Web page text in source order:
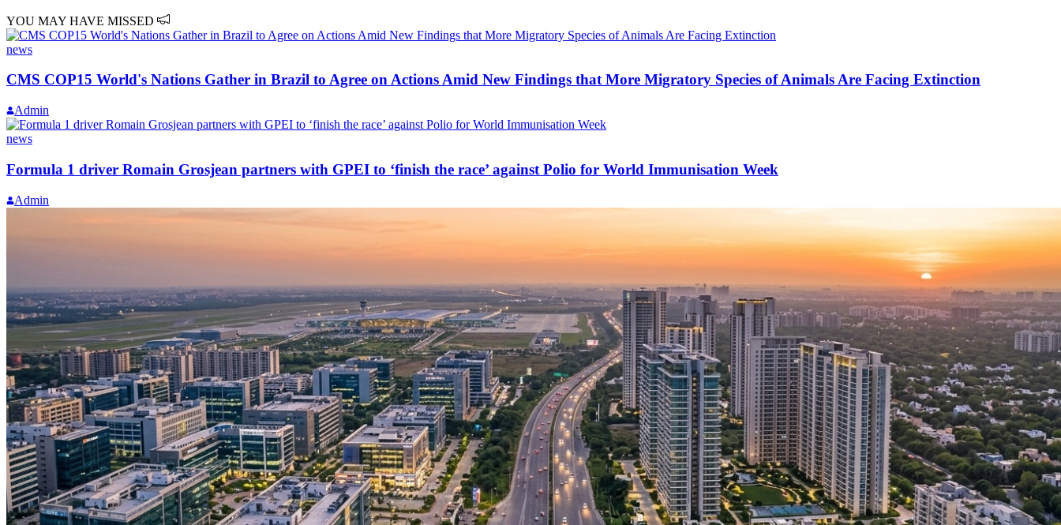
YOU MAY HAVE MISSED
news
CMS COP15 World's Nations Gather in Brazil to Agree on Actions Amid New Findings that More Migratory Species of Animals Are Facing Extinction
Admin
news
Formula 1 driver Romain Grosjean partners with GPEI to ‘finish the race’ against Polio for World Immunisation Week
Admin